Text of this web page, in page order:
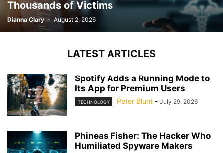
Thousands of Victims
Dianna Clary - August 2, 2026
LATEST ARTICLES
Spotify Adds a Running Mode to
Its App for Premium Users
TECHNOLOGY Peter Blunt - July 29, 2026
Phineas Fisher: The Hacker Who
Humiliated Spyware Makers